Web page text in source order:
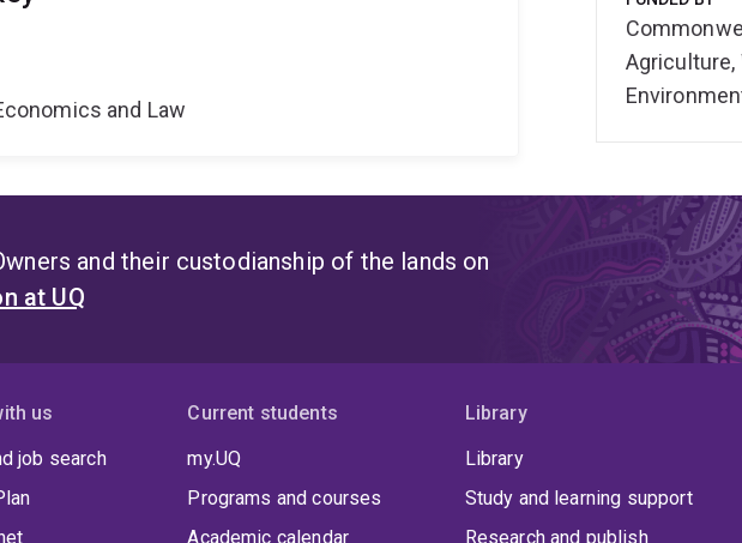
and Law
Agriculture,
and their custodianship of the lands on
at UQ
us
job search
Current students
my.UQ
Programs and courses
Academic calendar
Library
Library
Study and learning support
Research and publish